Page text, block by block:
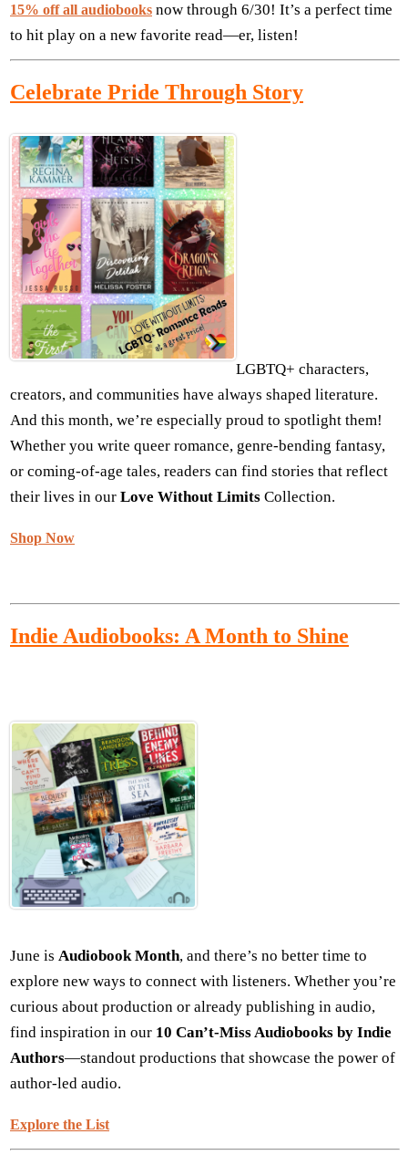
15% off all audiobooks now through 6/30! It’s a perfect time
to hit play on a new favorite read—er, listen!
Celebrate Pride Through Story
LGBTQ+ characters,
creators, and communities have always shaped literature.
And this month, we’re especially proud to spotlight them!
Whether you write queer romance, genre-bending fantasy,
or coming-of-age tales, readers can find stories that reflect
their lives in our Love Without Limits Collection.
Shop Now
Indie Audiobooks: A Month to Shine
June is Audiobook Month, and there’s no better time to
explore new ways to connect with listeners. Whether you’re
curious about production or already publishing in audio,
find inspiration in our 10 Can’t-Miss Audiobooks by Indie
Authors—standout productions that showcase the power of
author-led audio.
Explore the List